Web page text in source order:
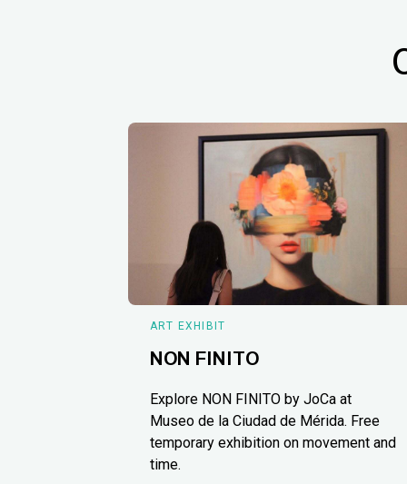
ART EXHIBIT
NON FINITO
Explore NON FINITO by JoCa at
Museo de la Ciudad de Mérida. Free
temporary exhibition on movement and
time.